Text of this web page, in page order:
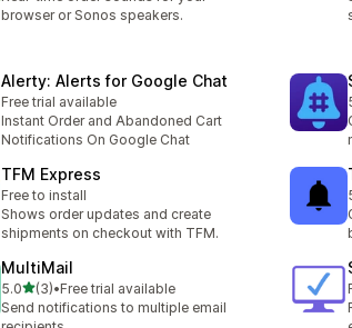
browser or Sonos speakers.
Alerty: Alerts for Google Chat
Free trial available
Instant Order and Abandoned Cart
Notifications On Google Chat
TFM Express
Free to install
Shows order updates and create
shipments on checkout with TFM.
MultiMail
5.0out of 5 stars
(3)
3 total reviews
•Free trial available
Send notifications to multiple email